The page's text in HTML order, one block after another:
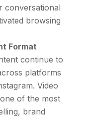
conversational
browsing
Format
continue to
platforms
Video
of the most
brand